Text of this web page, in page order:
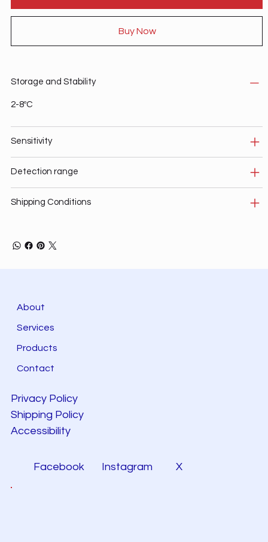
Buy Now
Storage and Stability
2-8ºC
Sensitivity
Detection range
Shipping Conditions
About
Services
Products
Contact
Privacy Policy
Shipping Policy
Accessibility
Facebook Instagram X